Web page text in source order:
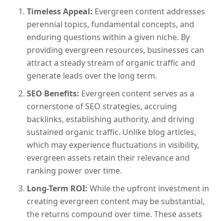
Timeless Appeal: Evergreen content addresses
perennial topics, fundamental concepts, and
enduring questions within a given niche. By
providing evergreen resources, businesses can
attract a steady stream of organic traffic and
generate leads over the long term.
SEO Benefits: Evergreen content serves as a
cornerstone of SEO strategies, accruing
backlinks, establishing authority, and driving
sustained organic traffic. Unlike blog articles,
which may experience fluctuations in visibility,
evergreen assets retain their relevance and
ranking power over time.
Long-Term ROI: While the upfront investment in
creating evergreen content may be substantial,
the returns compound over time. These assets